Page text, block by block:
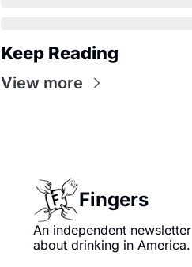
Keep Reading
View more
Fingers
An independent newsletter
about drinking in America.